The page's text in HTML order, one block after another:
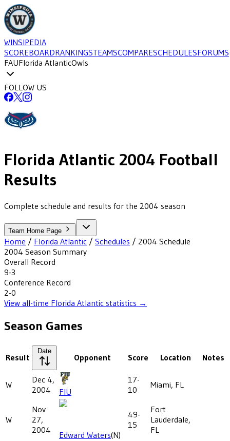
WINSIPEDIA
SCOREBOARDRANKINGSTEAMSCOMPARESCHEDULESFORUMS
FAUFlorida AtlanticOwls
FOLLOW US
Florida Atlantic 2004 Football
Results
Complete schedule and results for the 2004 season
Team Home Page
Home / Florida Atlantic / Schedules / 2004 Schedule
2004 Season Summary
Overall Record
9-3
Conference Record
2-0
View all-time Florida Atlantic statistics →
Season Games
Result
Date
Opponent Score Location Notes
W
Dec 4,
2004
FIU
17-
10
Miami, FL
W
Nov
27,
2004
Edward Waters(N)
49-
15
Fort
Lauderdale,
FL